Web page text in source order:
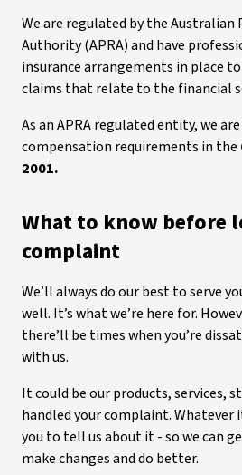
We are regulated by the
Authority (APRA) and have
insurance arrangements in place
claims that relate to the financial
As an APRA regulated entity, we
compensation requirements in the
2001.
What to know before
complaint
We’ll always do our best to serve
well. It’s what we’re here for.
there’ll be times when you’re
with us.
It could be our products, services,
handled your complaint.
you to tell us about it - so we can
make changes and do better.